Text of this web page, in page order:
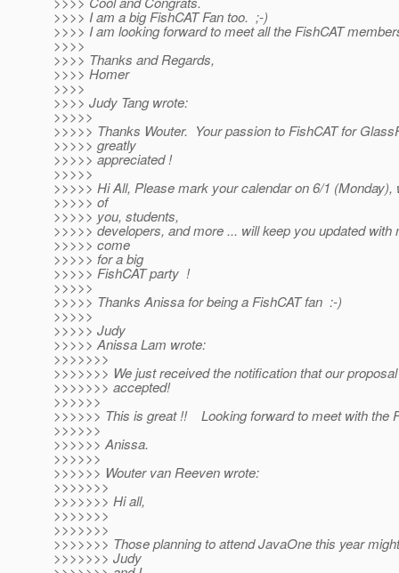
>>>> I am a big FishCAT Fan too. ;-)
>>>> I am looking forward to meet all the FishCAT
>>>>
>>>> Thanks and Regards,
>>>> Homer
>>>>
>>>> Judy Tang wrote:
>>>>>
>>>>> Thanks Wouter. Your passion to FishCAT for
>>>>> greatly
>>>>> appreciated !
>>>>>
>>>>> Hi All, Please mark your calendar on 6/1 (Monday),
>>>>> of
>>>>> you, students,
>>>>> developers, and more ... will keep you updated with
>>>>> come
>>>>> for a big
>>>>> FishCAT party !
>>>>>
>>>>> Thanks Anissa for being a FishCAT fan :-)
>>>>>
>>>>> Judy
>>>>> Anissa Lam wrote:
>>>>>>>
>>>>>>> We just received the notification that our
>>>>>>> accepted!
>>>>>>
>>>>>> This is great !! Looking forward to meet with the
>>>>>>
>>>>>> Anissa.
>>>>>>
>>>>>> Wouter van Reeven wrote:
>>>>>>>
>>>>>>> Hi all,
>>>>>>>
>>>>>>>
>>>>>>> Those planning to attend JavaOne this year
>>>>>>> Judy